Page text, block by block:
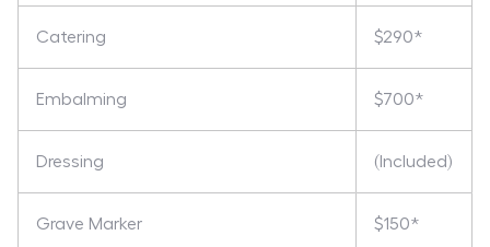
Catering $290*
Embalming $700*
Dressing (Included)
Grave Marker $150*